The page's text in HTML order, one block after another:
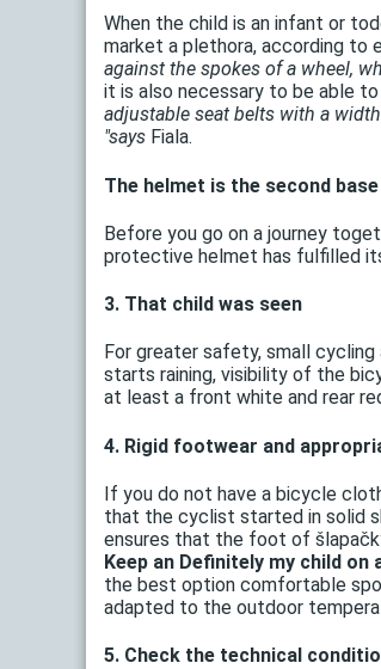
When the child is an infant or
market a plethora, according
against the spokes of a wheel,
it is also necessary to be able
adjustable seat belts with a
"says Fiala.
The helmet is the second base
Before you go on a journey
protective helmet has fulfilled
3. That child was seen
For greater safety, small
starts raining, visibility of the
at least a front white and rear
4. Rigid footwear and
If you do not have a bicycle
that the cyclist started in solid
ensures that the foot of
Keep an Definitely my child
the best option comfortable
adapted to the outdoor
5. Check the technical